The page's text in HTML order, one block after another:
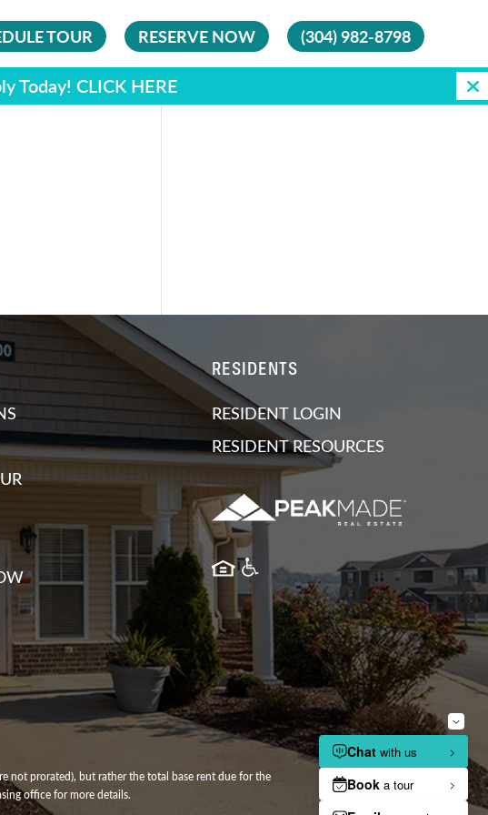
TOUR RESERVE NOW (304) 982-8798
Today! CLICK HERE
RESIDENTS
RESIDENT LOGIN
RESIDENT RESOURCES
not prorated), but rather the total base rent due for the
office for more details.